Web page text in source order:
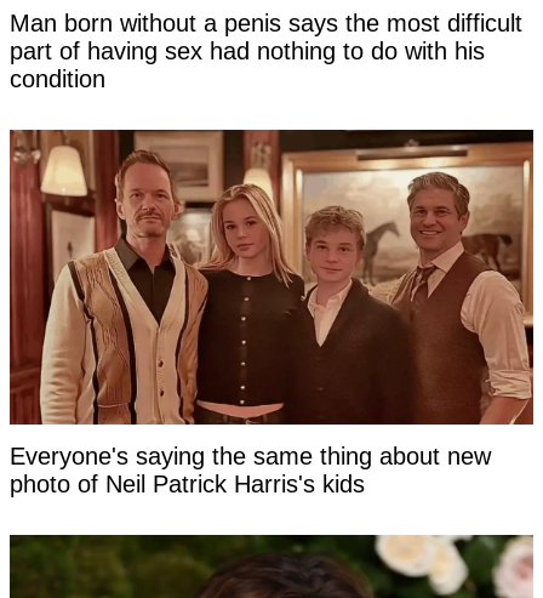
Man born without a penis says the most difficult
part of having sex had nothing to do with his
condition
Everyone's saying the same thing about new
photo of Neil Patrick Harris's kids